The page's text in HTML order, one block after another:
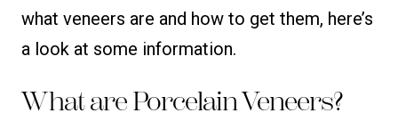
what veneers are and how to get them, here’s
a look at some information.
What are Porcelain Veneers?